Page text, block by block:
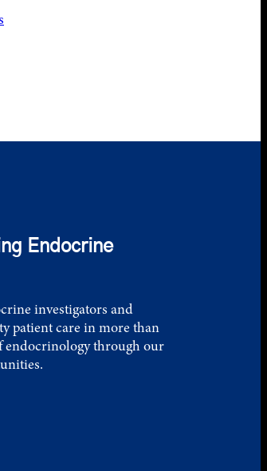
Endocrine
investigators and
patient care in more than
endocrinology through our